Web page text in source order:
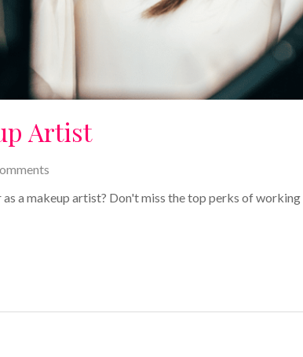
Artist
a makeup artist? Don't miss the top perks of working